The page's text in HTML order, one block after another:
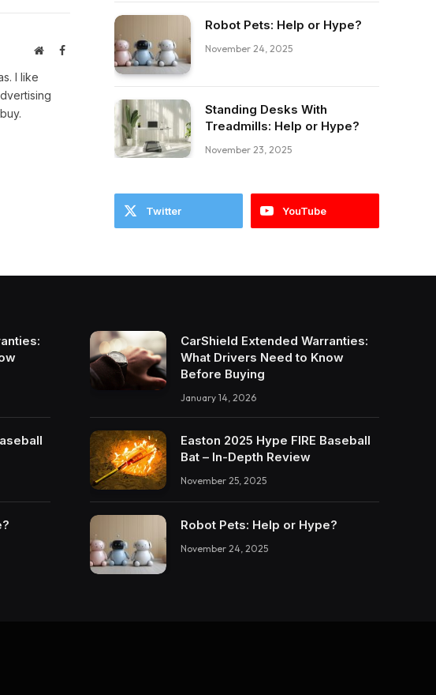
WebsiteFacebook
I like
Robot Pets: Help or Hype?
November 24, 2025
Standing Desks With
Treadmills: Help or Hype?
November 23, 2025
Twitter YouTube
CarShield Extended Warranties:
What Drivers Need to Know
Before Buying
January 14, 2026
Easton 2025 Hype FIRE Baseball
Bat – In-Depth Review
November 25, 2025
Robot Pets: Help or Hype?
November 24, 2025